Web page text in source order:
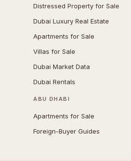
Distressed Property for Sale
Dubai Luxury Real Estate
Apartments for Sale
Villas for Sale
Dubai Market Data
Dubai Rentals
ABU DHABI
Apartments for Sale
Foreign-Buyer Guides